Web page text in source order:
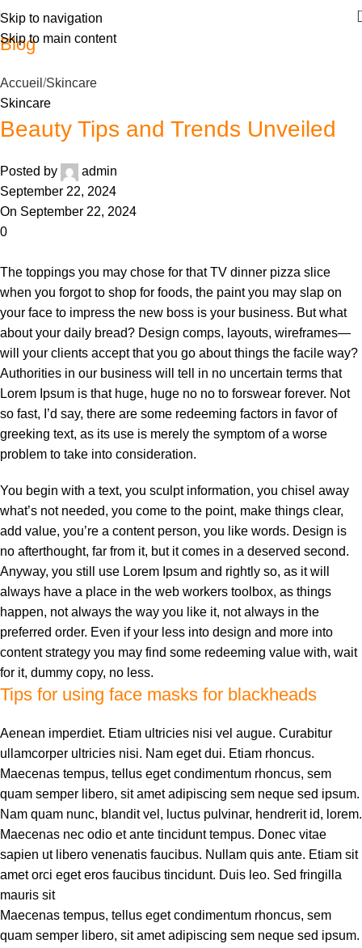
Skip to navigation
Skip to main content
Blog
Accueil Skincare
Skincare
Beauty Tips and Trends Unveiled
Posted by
admin
September 22, 2024
On September 22, 2024
0
The toppings you may chose for that TV dinner pizza slice
when you forgot to shop for foods, the paint you may slap on
your face to impress the new boss is your business. But what
about your daily bread? Design comps, layouts, wireframes—
will your clients accept that you go about things the facile way?
Authorities in our business will tell in no uncertain terms that
Lorem Ipsum is that huge, huge no no to forswear forever. Not
so fast, I’d say, there are some redeeming factors in favor of
greeking text, as its use is merely the symptom of a worse
problem to take into consideration.
You begin with a text, you sculpt information, you chisel away
what’s not needed, you come to the point, make things clear,
add value, you’re a content person, you like words. Design is
no afterthought, far from it, but it comes in a deserved second.
Anyway, you still use Lorem Ipsum and rightly so, as it will
always have a place in the web workers toolbox, as things
happen, not always the way you like it, not always in the
preferred order. Even if your less into design and more into
content strategy you may find some redeeming value with, wait
for it, dummy copy, no less.
Tips for using face masks for blackheads
Aenean imperdiet. Etiam ultricies nisi vel augue. Curabitur
ullamcorper ultricies nisi. Nam eget dui. Etiam rhoncus.
Maecenas tempus, tellus eget condimentum rhoncus, sem
quam semper libero, sit amet adipiscing sem neque sed ipsum.
Nam quam nunc, blandit vel, luctus pulvinar, hendrerit id, lorem.
Maecenas nec odio et ante tincidunt tempus. Donec vitae
sapien ut libero venenatis faucibus. Nullam quis ante. Etiam sit
amet orci eget eros faucibus tincidunt. Duis leo. Sed fringilla
mauris sit
Maecenas tempus, tellus eget condimentum rhoncus, sem
quam semper libero, sit amet adipiscing sem neque sed ipsum.